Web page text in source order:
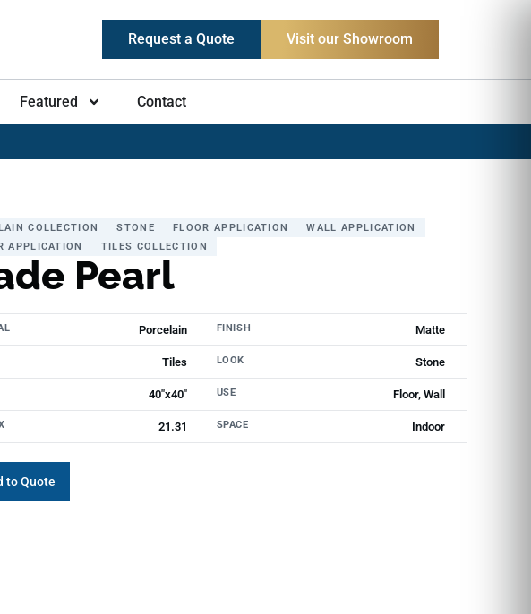
Request a Quote Visit our Showroom
Featured Contact
COLLECTION STONE FLOOR APPLICATION
WALL APPLICATION
APPLICATION
TILES COLLECTION
Pearl
Porcelain FINISH Matte
Tiles LOOK Stone
40"x40" USE Floor, Wall
21.31 SPACE Indoor
to Quote